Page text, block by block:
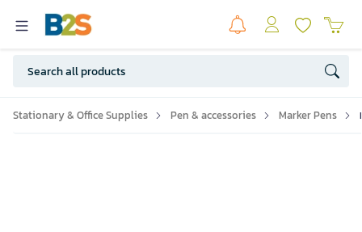
Stationary & Office Supplies Pen & accessories Marker Pens